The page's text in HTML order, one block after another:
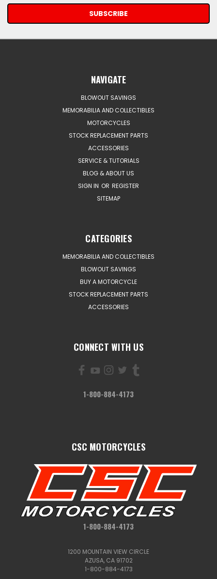
NAVIGATE
BLOWOUT SAVINGS
MEMORABILIA AND COLLECTIBLES
MOTORCYCLES
STOCK REPLACEMENT PARTS
ACCESSORIES
SERVICE & TUTORIALS
BLOG & ABOUT US
SIGN IN OR REGISTER
SITEMAP
CATEGORIES
MEMORABILIA AND COLLECTIBLES
BLOWOUT SAVINGS
BUY A MOTORCYCLE
STOCK REPLACEMENT PARTS
ACCESSORIES
CONNECT WITH US
1-800-884-4173
CSC MOTORCYCLES
1-800-884-4173
1200 MOUNTAIN VIEW CIRCLE
AZUSA, CA 91702
1-800-884-4173